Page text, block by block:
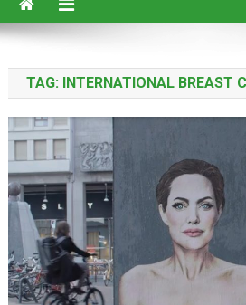
TAG: INTERNATIONAL BREAST